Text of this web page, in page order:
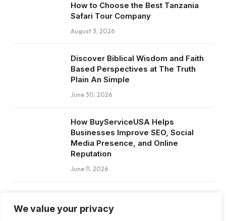
We value your privacy
How to Choose the Best Tanzania
Safari Tour Company
August 3, 2026
Discover Biblical Wisdom and Faith
Based Perspectives at The Truth
Plain An Simple
June 30, 2026
How BuyServiceUSA Helps
Businesses Improve SEO, Social
Media Presence, and Online
Reputation
June 11, 2026
Now Essential for Business Success
Worldwide